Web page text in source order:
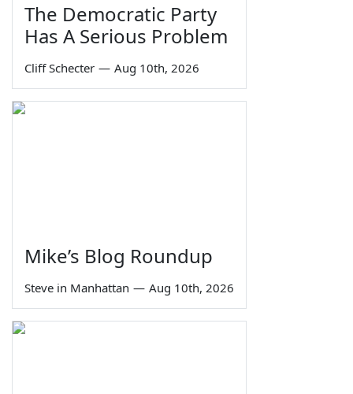
The Democratic Party
Has A Serious Problem
Cliff Schecter — Aug 10th, 2026
Mike’s Blog Roundup
Steve in Manhattan — Aug 10th, 2026